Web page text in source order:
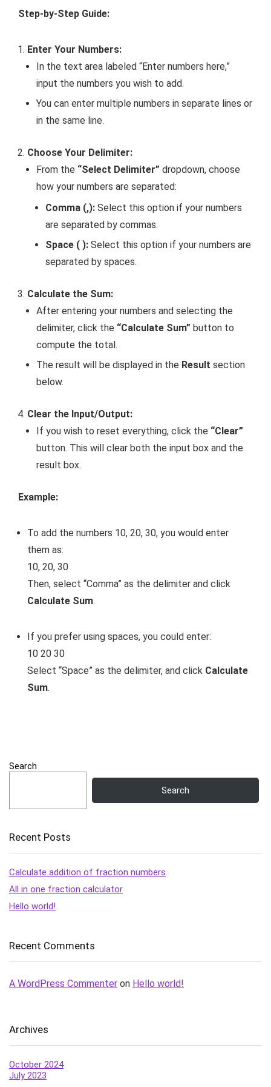
Step-by-Step Guide:
Enter Your Numbers:
In the text area labeled “Enter numbers here,”
input the numbers you wish to add.
You can enter multiple numbers in separate lines or
in the same line.
Choose Your Delimiter:
From the “Select Delimiter” dropdown, choose
how your numbers are separated:
Comma (,): Select this option if your numbers
are separated by commas.
Space ( ): Select this option if your numbers are
separated by spaces.
Calculate the Sum:
After entering your numbers and selecting the
delimiter, click the “Calculate Sum” button to
compute the total.
The result will be displayed in the Result section
below.
Clear the Input/Output:
If you wish to reset everything, click the “Clear”
button. This will clear both the input box and the
result box.
Example:
To add the numbers 10, 20, 30, you would enter
them as:
10, 20, 30
Then, select “Comma” as the delimiter and click
Calculate Sum.
If you prefer using spaces, you could enter:
10 20 30
Select “Space” as the delimiter, and click Calculate
Sum.
Search
Search
Recent Posts
Calculate addition of fraction numbers
All in one fraction calculator
Hello world!
Recent Comments
A WordPress Commenter on Hello world!
Archives
October 2024
July 2023